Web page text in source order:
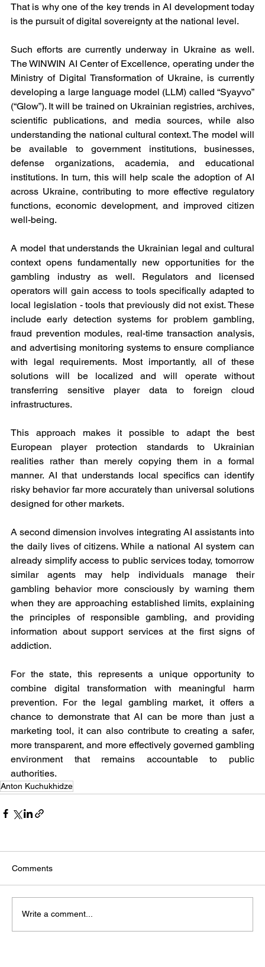
That is why one of the key trends in AI development today
is the pursuit of digital sovereignty at the national level.
Such efforts are currently underway in Ukraine as well.
The WINWIN AI Center of Excellence, operating under the
Ministry of Digital Transformation of Ukraine, is currently
developing a large language model (LLM) called “Syayvo”
(“Glow”). It will be trained on Ukrainian registries, archives,
scientific publications, and media sources, while also
understanding the national cultural context. The model will
be available to government institutions, businesses,
defense organizations, academia, and educational
institutions. In turn, this will help scale the adoption of AI
across Ukraine, contributing to more effective regulatory
functions, economic development, and improved citizen
well-being.
A model that understands the Ukrainian legal and cultural
context opens fundamentally new opportunities for the
gambling industry as well. Regulators and licensed
operators will gain access to tools specifically adapted to
local legislation - tools that previously did not exist. These
include early detection systems for problem gambling,
fraud prevention modules, real-time transaction analysis,
and advertising monitoring systems to ensure compliance
with legal requirements. Most importantly, all of these
solutions will be localized and will operate without
transferring sensitive player data to foreign cloud
infrastructures.
This approach makes it possible to adapt the best
European player protection standards to Ukrainian
realities rather than merely copying them in a formal
manner. AI that understands local specifics can identify
risky behavior far more accurately than universal solutions
designed for other markets.
A second dimension involves integrating AI assistants into
the daily lives of citizens. While a national AI system can
already simplify access to public services today, tomorrow
similar agents may help individuals manage their
gambling behavior more consciously by warning them
when they are approaching established limits, explaining
the principles of responsible gambling, and providing
information about support services at the first signs of
addiction.
For the state, this represents a unique opportunity to
combine digital transformation with meaningful harm
prevention. For the legal gambling market, it offers a
chance to demonstrate that AI can be more than just a
marketing tool, it can also contribute to creating a safer,
more transparent, and more effectively governed gambling
environment that remains accountable to public
authorities.
Anton Kuchukhidze
Comments
Write a comment...